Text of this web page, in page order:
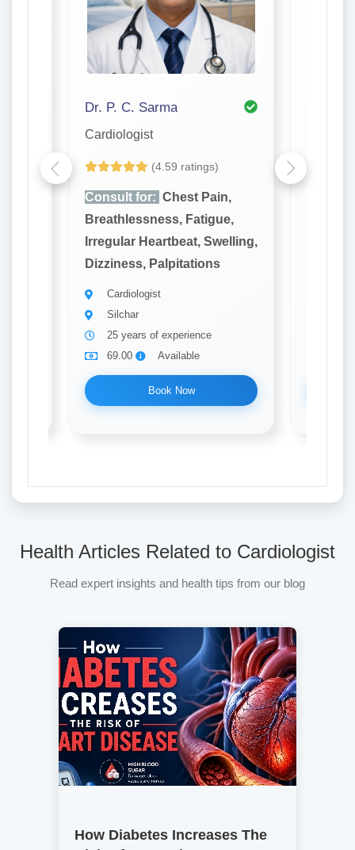
Dr. P. C. Sarma
Cardiologist
(4.59 ratings)
Consult for: Chest Pain,
Breathlessness, Fatigue,
Irregular Heartbeat, Swelling,
Dizziness, Palpitations
Cardiologist
Silchar
25 years of experience
69.00
Available
Book Now
Health Articles Related to Cardiologist
Read expert insights and health tips from our blog
How Diabetes Increases The